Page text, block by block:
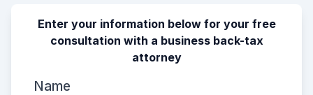
Enter your information below for your free
consultation with a business back-tax
attorney
Name